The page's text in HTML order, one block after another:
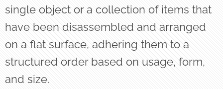
single object or a collection of items that
have been disassembled and arranged
on a flat surface, adhering them to a
structured order based on usage, form,
and size.